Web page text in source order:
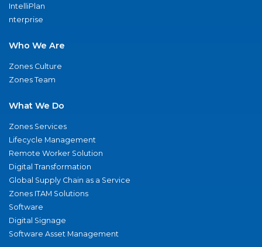
IntelliPlan
nterprise
Who We Are
Zones Culture
Zones Team
What We Do
Zones Services
Lifecycle Management
Remote Worker Solution
Digital Transformation
Global Supply Chain as a Service
Zones ITAM Solutions
Software
Digital Signage
Software Asset Management